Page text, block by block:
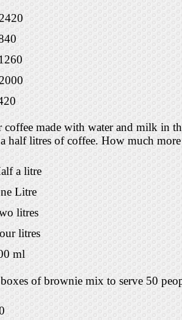
made with water and milk in
half litres of coffee. How much
a litre
Litre
litres
litres
ml
of brownie mix to serve 50